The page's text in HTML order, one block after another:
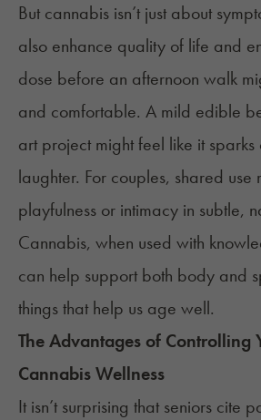
But cannabis isn’t just about
also enhance quality of life and
dose before an afternoon walk
and comfortable. A mild edible
art project might feel like it
laughter. For couples, shared
playfulness or intimacy in subtle,
Cannabis, when used with
can help support both body and
things that help us age well.
The Advantages of Controlling
Cannabis Wellness
It isn’t surprising that seniors cite